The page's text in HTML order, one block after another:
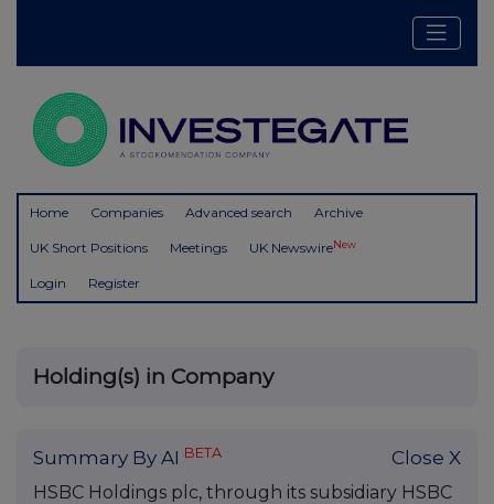
Home Companies Advanced search Archive
UK Short Positions Meetings UK NewswireNew
Login Register
Holding(s) in Company
Summary By AI BETA Close X
HSBC Holdings plc, through its subsidiary HSBC